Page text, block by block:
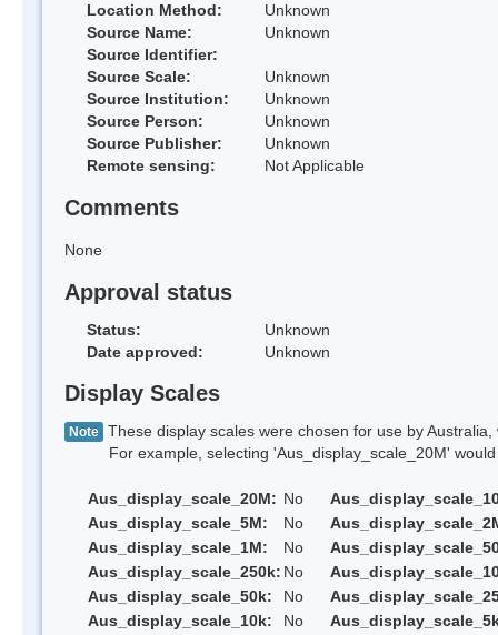
Location Method:
Unknown
Source Name:
Unknown
Source Identifier:
Source Scale:
Unknown
Source Institution:
Unknown
Source Person:
Unknown
Source Publisher:
Unknown
Remote sensing:
Not Applicable
Comments
None
Approval status
Status:
Unknown
Date approved:
Unknown
Display Scales
Note These display scales were chosen for use by
For example, selecting 'Aus_display_scale_20M' would
Aus_display_scale_20M: No
Aus_display_scale_5M:
No
Aus_display_scale_1M:
No
Aus_display_scale_250k: No
Aus_display_scale_50k:
No
Aus_display_scale_10k:
No